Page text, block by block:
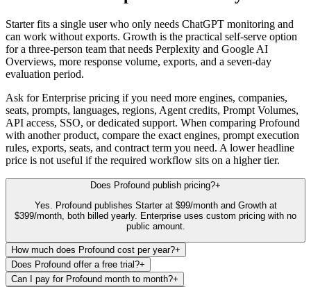
Starter fits a single user who only needs ChatGPT monitoring and
can work without exports. Growth is the practical self-serve option
for a three-person team that needs Perplexity and Google AI
Overviews, more response volume, exports, and a seven-day
evaluation period.
Ask for Enterprise pricing if you need more engines, companies,
seats, prompts, languages, regions, Agent credits, Prompt Volumes,
API access, SSO, or dedicated support. When comparing Profound
with another product, compare the exact engines, prompt execution
rules, exports, seats, and contract term you need. A lower headline
price is not useful if the required workflow sits on a higher tier.
Does Profound publish pricing?+
Yes. Profound publishes Starter at $99/month and Growth at
$399/month, both billed yearly. Enterprise uses custom pricing with no
public amount.
How much does Profound cost per year?+
Does Profound offer a free trial?+
Can I pay for Profound month to month?+